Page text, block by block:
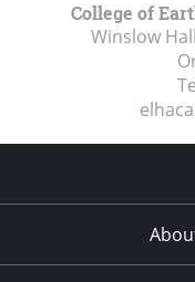
College of
Winslow